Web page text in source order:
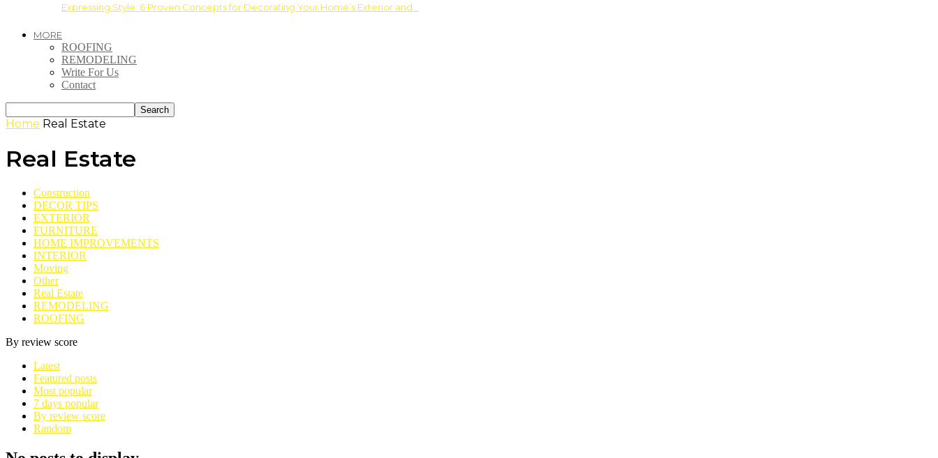
Expressing Style: 6 Proven Concepts for Decorating Your Home’s Exterior and…
MORE
ROOFING
REMODELING
Write For Us
Contact
Home Real Estate
Real Estate
Construction
DECOR TIPS
EXTERIOR
FURNITURE
HOME IMPROVEMENTS
INTERIOR
Moving
Other
Real Estate
REMODELING
ROOFING
By review score
Latest
Featured posts
Most popular
7 days popular
By review score
Random